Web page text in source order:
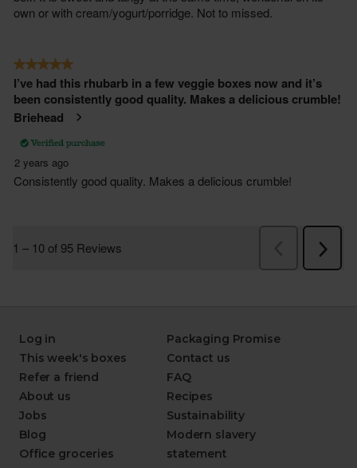
Log in
This week's boxes
Refer a friend
About us
Jobs
Blog
Office groceries
Packaging Promise
Contact us
FAQ
Recipes
Sustainability
Modern slavery
statement